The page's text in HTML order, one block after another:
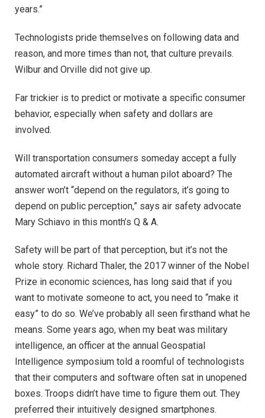
years.”
Technologists pride themselves on following data and
reason, and more times than not, that culture prevails.
Wilbur and Orville did not give up.
Far trickier is to predict or motivate a specific consumer
behavior, especially when safety and dollars are
involved.
Will transportation consumers someday accept a fully
automated aircraft without a human pilot aboard? The
answer won’t “depend on the regulators, it’s going to
depend on public perception,” says air safety advocate
Mary Schiavo in this month’s Q & A.
Safety will be part of that perception, but it’s not the
whole story. Richard Thaler, the 2017 winner of the Nobel
Prize in economic sciences, has long said that if you
want to motivate someone to act, you need to “make it
easy” to do so. We’ve probably all seen firsthand what he
means. Some years ago, when my beat was military
intelligence, an officer at the annual Geospatial
Intelligence symposium told a roomful of technologists
that their computers and software often sat in unopened
boxes. Troops didn’t have time to figure them out. They
preferred their intuitively designed smartphones.